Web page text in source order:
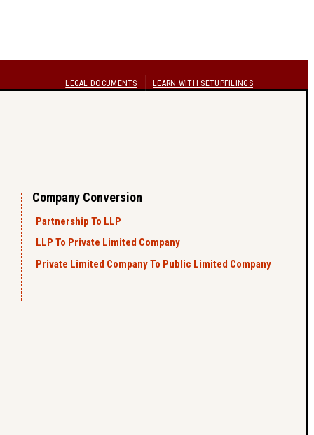
LEGAL DOCUMENTS LEARN WITH SETUPFILINGS
Company Conversion
Partnership To LLP
LLP To Private Limited Company
Private Limited Company To Public Limited Company